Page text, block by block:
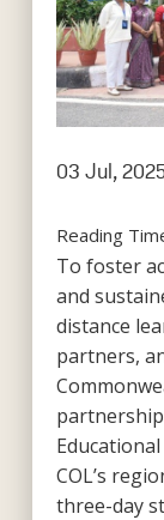
03 Jul,
Reading
To foster
and
distance
partners,
COL’s
three-day